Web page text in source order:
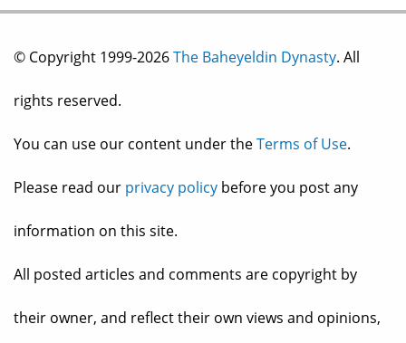
© Copyright 1999-2026The Baheyeldin Dynasty. All
rights reserved.
You can use our content under theTerms of Use.
Please read our privacy policy before you post any
information on this site.
All posted articles and comments are copyright by
their owner, and reflect their own views and opinions,